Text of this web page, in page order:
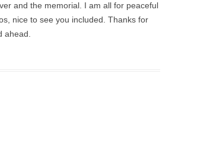
and the memorial. I am all for peaceful
nice to see you included. Thanks for
ahead.